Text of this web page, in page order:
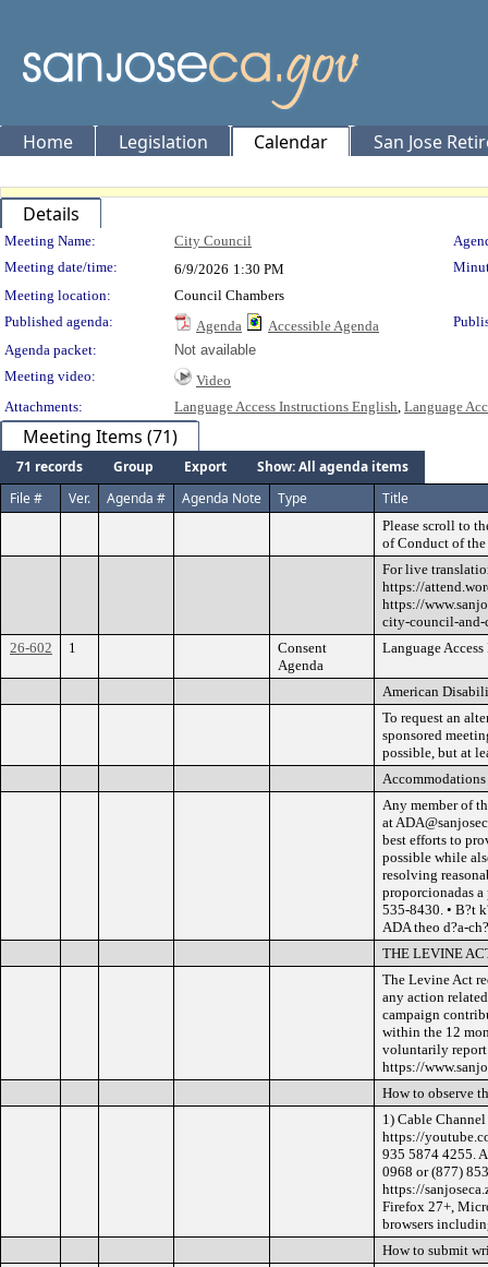
Home Legislation Calendar San Jose
Details
Meeting Details
Meeting Name: City Council
Meeting date/time:
6/9/2026 1:30 PM
Meeting location:
Council Chambers
Published agenda:
Agenda Accessible Agenda
Agenda packet:
Not available
Meeting video:
Video
Attachments:
Language Access Instructions English, Language
Meeting Items (71)
71 records Group Export
Show: All agenda items
File #
Ver. Agenda # Agenda Note Type Title
Please scroll to
of Conduct of
For live
https://
https://
city-council-and-
26-602
1
Consent
Agenda
Language
American
To request an
sponsored
possible, but at
Accommodations
Any member of
at
best efforts to
possible while
resolving
proporcionadas
535-8430. • B?t
ADA theo d?a-
THE LEVINE
The Levine Act
any action
campaign
within the 12
voluntarily
https://
How to observe
1) Cable
https://
935 5874 4255.
0968 or (877)
https://
Firefox 27+,
browsers
How to submit